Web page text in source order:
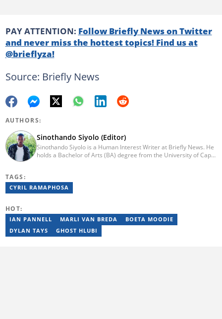
PAY ATTENTION: Follow Briefly News on Twitter
and never miss the hottest topics! Find us at
@brieflyza!
Source: Briefly News
AUTHORS:
Sinothando Siyolo (Editor)
Sinothando Siyolo is a Human Interest Writer at Briefly News. He
holds a Bachelor of Arts (BA) degree from the University of Cape
Producer for The South African (TSA). He has the ability to write
across various sections - News, Human Interest, Politics,
TAGS:
CYRIL RAMAPHOSA
HOT:
IAN PANNELL MARLI VAN BREDA
BOETA MOODIE
DYLAN TAYS
GHOST HLUBI